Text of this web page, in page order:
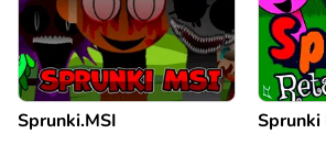
Sprunki.MSI Sprunki